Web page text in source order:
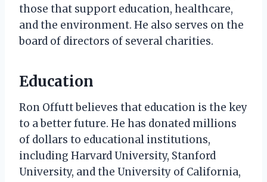
those that support education, healthcare,
and the environment. He also serves on the
board of directors of several charities.
Education
Ron Offutt believes that education is the key
to a better future. He has donated millions
of dollars to educational institutions,
including Harvard University, Stanford
University, and the University of California,